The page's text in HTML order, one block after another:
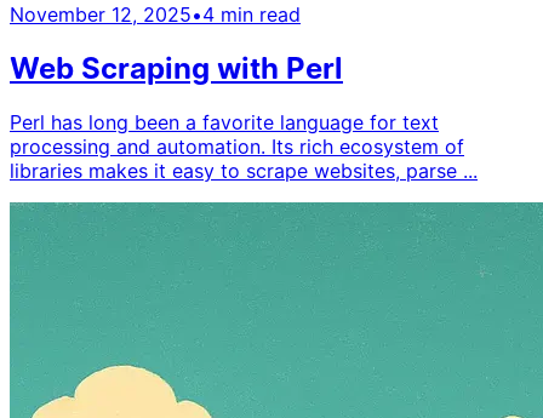
November 12, 2025•4 min read
Web Scraping with Perl
Perl has long been a favorite language for text
processing and automation. Its rich ecosystem of
libraries makes it easy to scrape websites, parse ...